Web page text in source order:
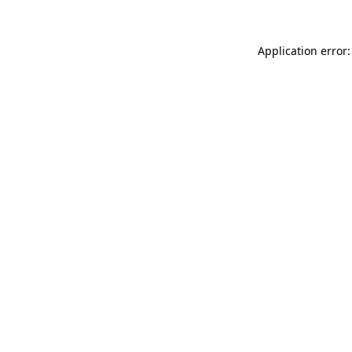
Application